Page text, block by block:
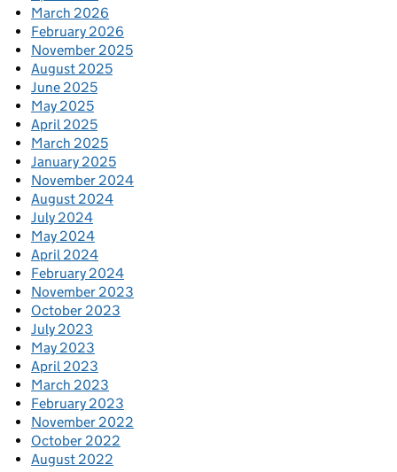
March 2026
February 2026
November 2025
August 2025
June 2025
May 2025
April 2025
March 2025
January 2025
November 2024
August 2024
July 2024
May 2024
April 2024
February 2024
November 2023
October 2023
July 2023
May 2023
April 2023
March 2023
February 2023
November 2022
October 2022
August 2022